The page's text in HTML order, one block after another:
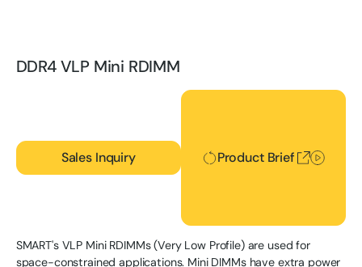
DDR4 VLP Mini RDIMM
Sales Inquiry Product Brief
Product Brief
SMART's VLP Mini RDIMMs (Very Low Profile) are used for
space-constrained applications. Mini DIMMs have extra power